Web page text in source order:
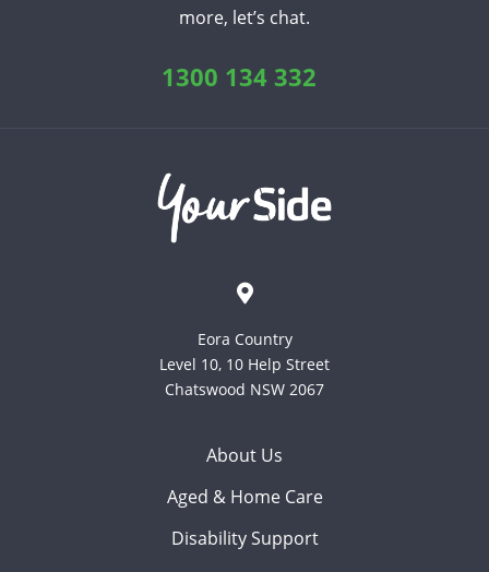
more, let’s chat.
1300 134 332
Eora Country
Level 10, 10 Help Street
Chatswood NSW 2067
About Us
Aged & Home Care
Disability Support